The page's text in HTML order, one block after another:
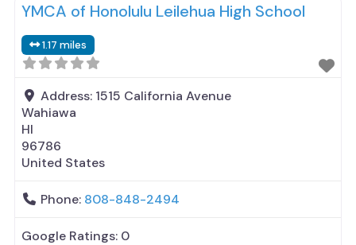
intervention; Cognitive behavioral therapy;
incentives; Motivational interviewing; Relapse
prevention; Substance use disorder
YMCA of Honolulu Leilehua High School
1.17 miles
Address: 1515 California Avenue
Wahiawa
HI
96786
United States
Phone: 808-848-2494
Google Ratings: 0